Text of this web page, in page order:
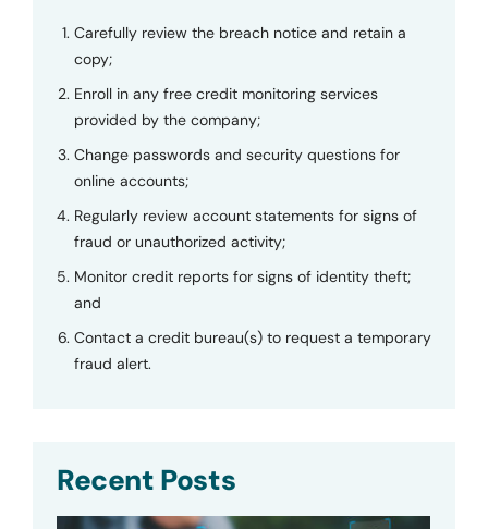
Carefully review the breach notice and retain a
copy;
Enroll in any free credit monitoring services
provided by the company;
Change passwords and security questions for
online accounts;
Regularly review account statements for signs of
fraud or unauthorized activity;
Monitor credit reports for signs of identity theft;
and
Contact a credit bureau(s) to request a temporary
fraud alert.
Recent Posts